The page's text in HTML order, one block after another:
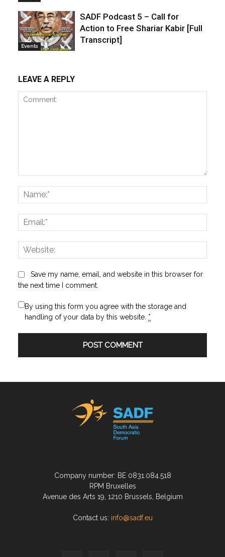
Events
SADF Podcast 5 – Call for
Action to Free Shariar Kabir [Full
Transcript]
LEAVE A REPLY
Save my name, email, and website in this browser for
the next time I comment.
By using this form you agree with the storage and
handling of your data by this website. *
Company number: BE 0831.084.518
RPM Bruxelles
Avenue des Arts 19, 1210 Brussels, Belgium
Contact us: info@sadf.eu